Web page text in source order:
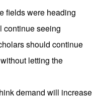
fields were heading
continue seeing
should continue
letting the
demand will increase